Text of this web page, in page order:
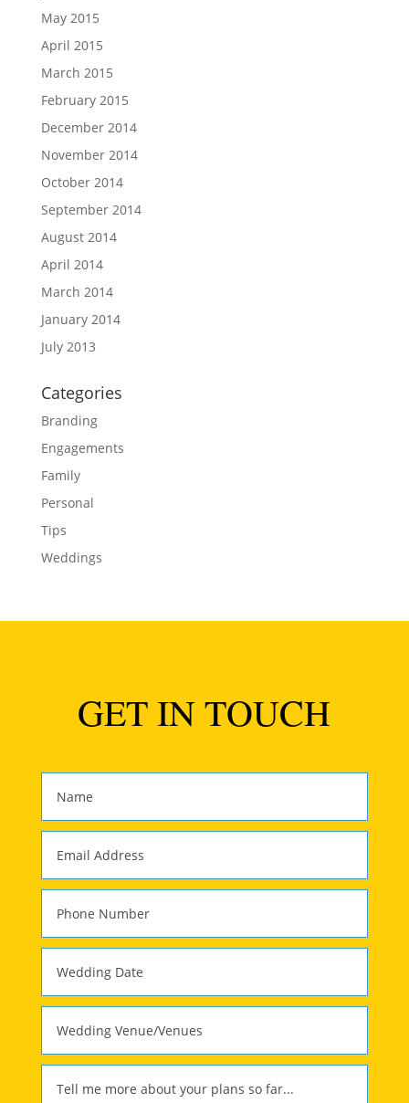
May 2015
April 2015
March 2015
February 2015
December 2014
November 2014
October 2014
September 2014
August 2014
April 2014
March 2014
January 2014
July 2013
Categories
Branding
Engagements
Family
Personal
Tips
Weddings
GET IN TOUCH